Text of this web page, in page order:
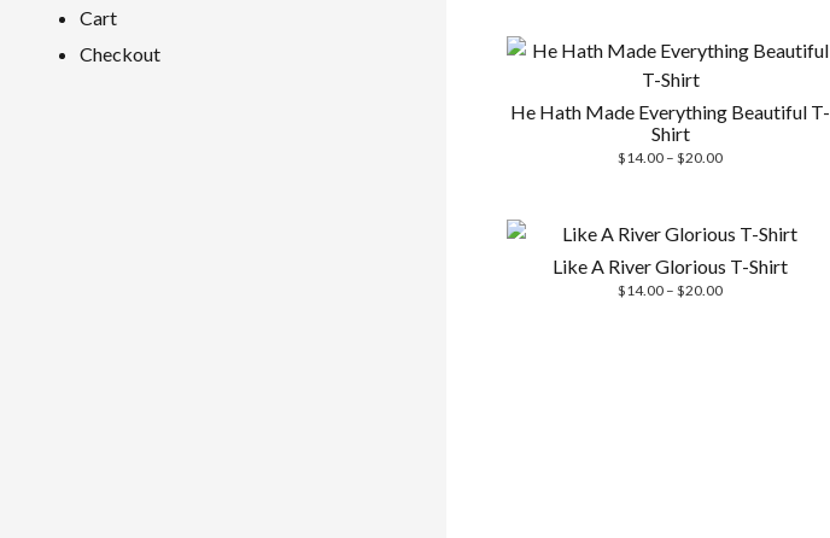
He Hath Made Everything Beautiful T-
Shirt
$14.00 – $20.00Price
$20.00
Like A River Glorious T-Shirt
$14.00 – $20.00Price
Cart
Checkout